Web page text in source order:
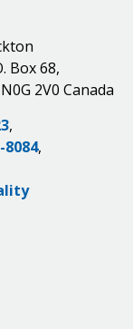
Box 68,
2V0 Canada
,
8084,